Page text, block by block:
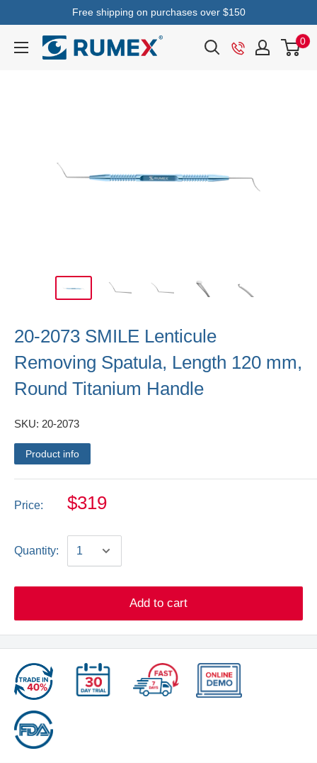
Free shipping on purchases over $150
0
20-2073 SMILE Lenticule
Removing Spatula, Length 120 mm,
Round Titanium Handle
SKU: 20-2073
Product info
Price: $319
Quantity:
Add to cart